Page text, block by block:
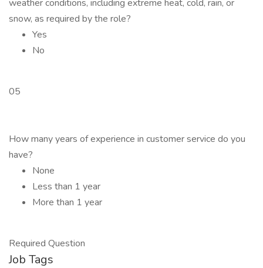
weather conditions, including extreme heat, cold, rain, or
snow, as required by the role?
Yes
No
05
How many years of experience in customer service do you
have?
None
Less than 1 year
More than 1 year
Required Question
Job Tags